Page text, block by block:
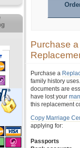
Purchase
Purchase a
family history
documents are
have lost your
this replacement
Copy Marriage
applying for:
Passports